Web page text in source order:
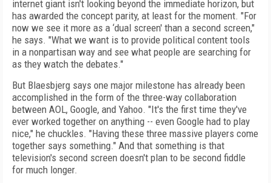
internet giant isn't looking beyond the immediate horizon, but
has awarded the concept parity, at least for the moment. "For
now we see it more as a ‘dual screen' than a second screen,"
he says. "What we want is to provide political content tools
in a nonpartisan way and see what people are searching for
as they watch the debates."
But Blaesbjerg says one major milestone has already been
accomplished in the form of the three-way collaboration
between AOL, Google, and Yahoo. "It's the first time they've
ever worked together on anything -- even Google had to play
nice," he chuckles. "Having these three massive players come
together says something." And that something is that
television's second screen doesn't plan to be second fiddle
for much longer.